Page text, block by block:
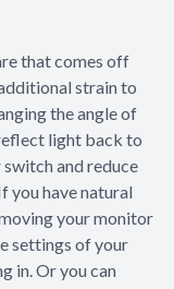
that comes off
strain to
the angle of
light back to
switch and reduce
you have natural
your monitor
settings of your
in. Or you can